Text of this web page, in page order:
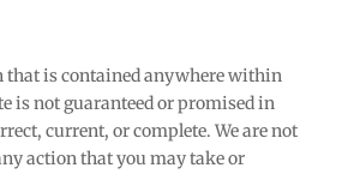
is contained anywhere within
is not guaranteed or promised in
current, or complete. We are not
action that you may take or